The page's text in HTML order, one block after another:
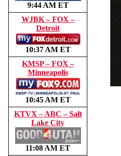
9:44 AM ET
WJBK – FOX –
Detroit
10:37 AM ET
KMSP – FOX –
Minneapolis
10:45 AM ET
KTVX – ABC – Salt
Lake City
11:08 AM ET